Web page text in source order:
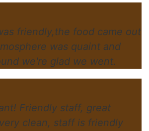
friendly,the food came out
was quaint and
we're glad we went.
Friendly staff, great
clean, staff is friendly